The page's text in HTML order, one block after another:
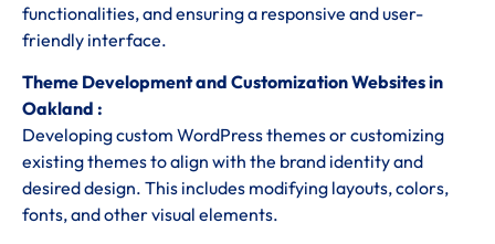
functionalities, and ensuring a responsive and user-
friendly interface.
Theme Development and Customization Websites in
Oakland :
Developing custom WordPress themes or customizing
existing themes to align with the brand identity and
desired design. This includes modifying layouts, colors,
fonts, and other visual elements.